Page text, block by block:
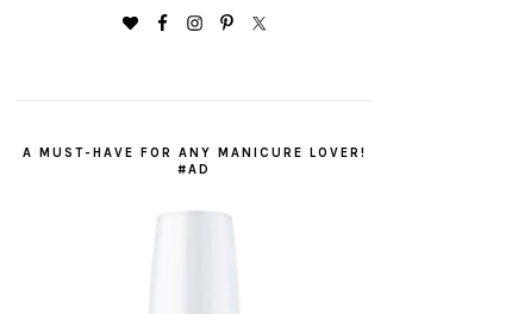
A MUST-HAVE FOR ANY MANICURE LOVER!
#AD